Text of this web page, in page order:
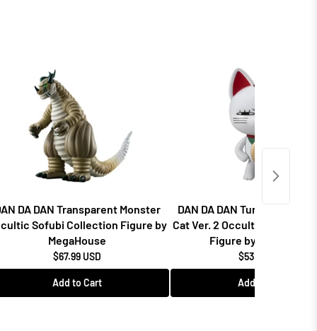
DA DAN Transparent Monster
Sofubi Collection Figure by
MegaHouse
$67.99 USD
Add to Cart
DAN DA DAN Turbo Granny
Cat Ver. 2 Occultic Sofubi
Figure by MegaHouse
$53.99 USD
Add to Cart